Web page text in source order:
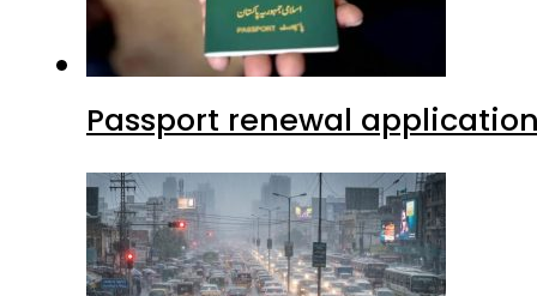
Passport renewal